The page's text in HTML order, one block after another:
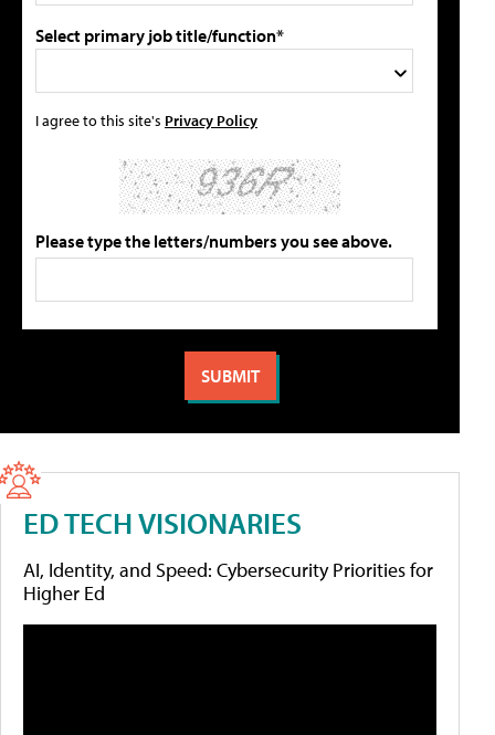
Select primary job title/function*
I agree to this site's Privacy Policy
Please type the letters/numbers you see above.
ED TECH VISIONARIES
AI, Identity, and Speed: Cybersecurity Priorities for
Higher Ed